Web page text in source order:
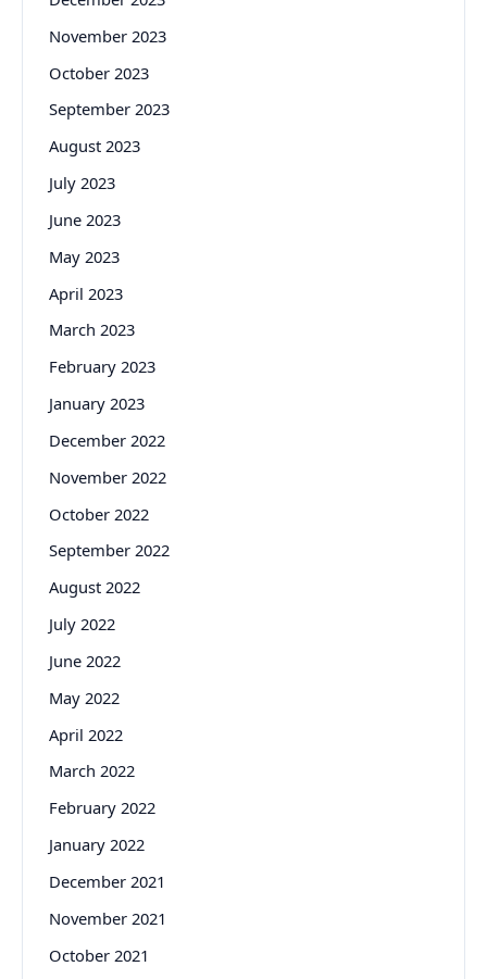
November 2023
October 2023
September 2023
August 2023
July 2023
June 2023
May 2023
April 2023
March 2023
February 2023
January 2023
December 2022
November 2022
October 2022
September 2022
August 2022
July 2022
June 2022
May 2022
April 2022
March 2022
February 2022
January 2022
December 2021
November 2021
October 2021